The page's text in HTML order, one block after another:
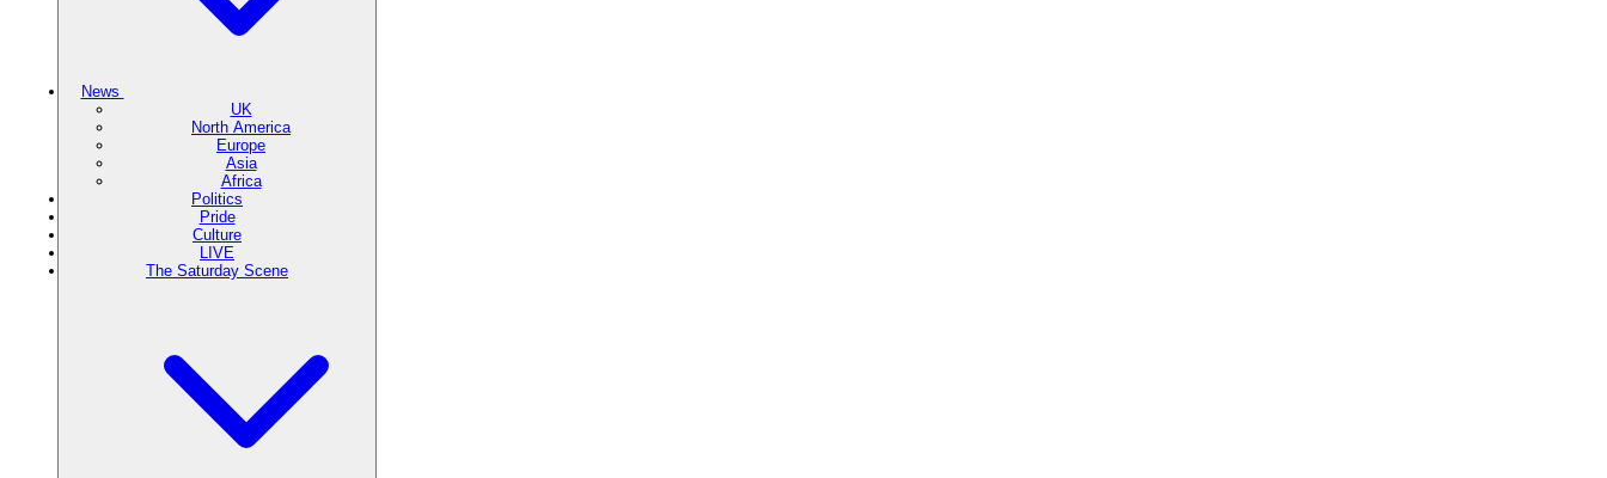
News
UK
North America
Europe
Asia
Africa
Politics
Pride
Culture
LIVE
The Saturday Scene